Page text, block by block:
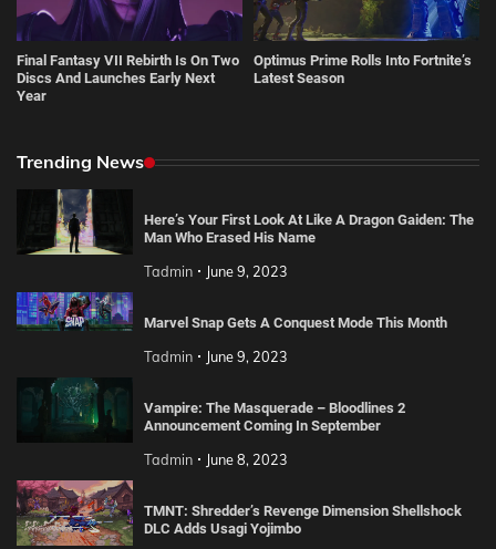
Final Fantasy VII Rebirth Is On Two
Discs And Launches Early Next
Year
Optimus Prime Rolls Into Fortnite’s
Latest Season
Trending News
Here’s Your First Look At Like A Dragon Gaiden: The
Man Who Erased His Name
Tadmin June 9, 2023
Marvel Snap Gets A Conquest Mode This Month
Tadmin June 9, 2023
Vampire: The Masquerade – Bloodlines 2
Announcement Coming In September
Tadmin June 8, 2023
TMNT: Shredder’s Revenge Dimension Shellshock
DLC Adds Usagi Yojimbo